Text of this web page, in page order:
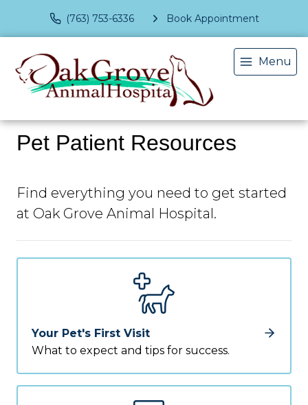
(763) 753-6336 Book Appointment
Menu
Pet Patient Resources
Find everything you need to get started
at Oak Grove Animal Hospital.
Your Pet's First Visit
What to expect and tips for success.